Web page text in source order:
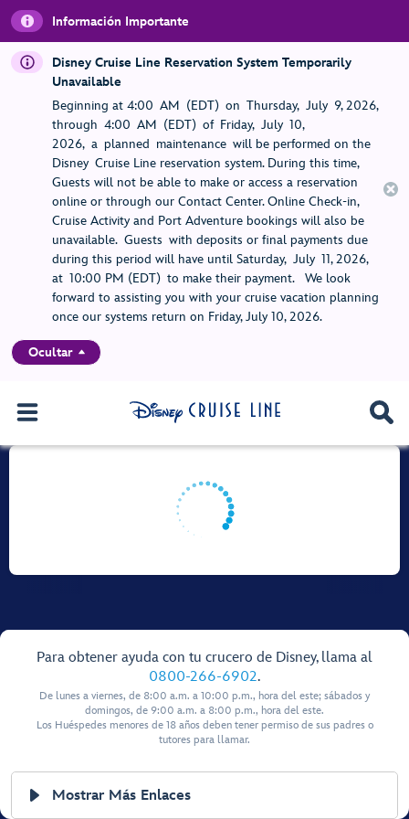
Información Importante
Disney Cruise Line Reservation System Temporarily
Unavailable
Beginning at 4:00 AM (EDT) on Thursday, July 9, 2026,
through 4:00 AM (EDT) of Friday, July 10,
2026, a planned maintenance will be performed on the
Disney Cruise Line reservation system. During this time,
Guests will not be able to make or access a reservation
online or through our Contact Center. Online Check-in,
Cruise Activity and Port Adventure bookings will also be
unavailable. Guests with deposits or final payments due
during this period will have until Saturday, July 11, 2026,
at 10:00 PM (EDT) to make their payment. We look
forward to assisting you with your cruise vacation planning
once our systems return on Friday, July 10, 2026.
Ocultar
Para obtener ayuda con tu crucero de Disney, llama al
0800-266-6902.
De lunes a viernes, de 8:00 a.m. a 10:00 p.m., hora del este; sábados y
domingos, de 9:00 a.m. a 8:00 p.m., hora del este.
Los Huéspedes menores de 18 años deben tener permiso de sus padres o
tutores para llamar.
Mostrar Más Enlaces